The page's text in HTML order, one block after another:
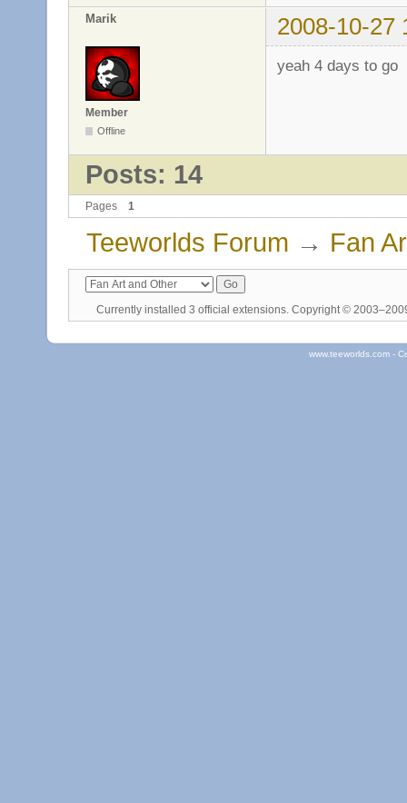
Marik 2008-10-27
Member
Offline
yeah 4 days to go
Posts: 14
Pages 1
Teeworlds Forum → Fan
Currently installed 3 official extensions. Copyright ©
www.teeworlds.com -